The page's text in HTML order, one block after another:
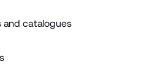
and catalogues